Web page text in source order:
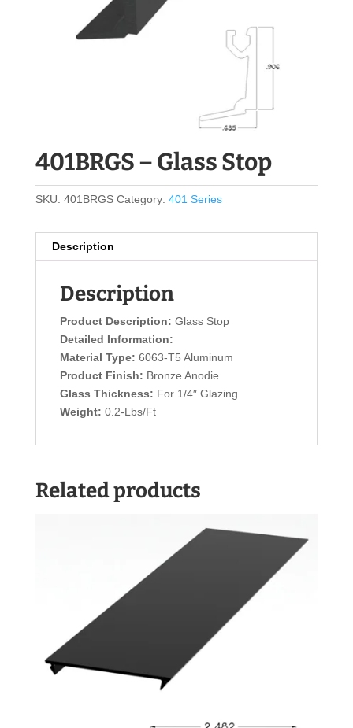
401BRGS – Glass Stop
SKU: 401BRGS Category: 401 Series
Description
Description
Product Description: Glass Stop
Detailed Information:
Material Type: 6063-T5 Aluminum
Product Finish: Bronze Anodie
Glass Thickness: For 1/4″ Glazing
Weight: 0.2-Lbs/Ft
Related products